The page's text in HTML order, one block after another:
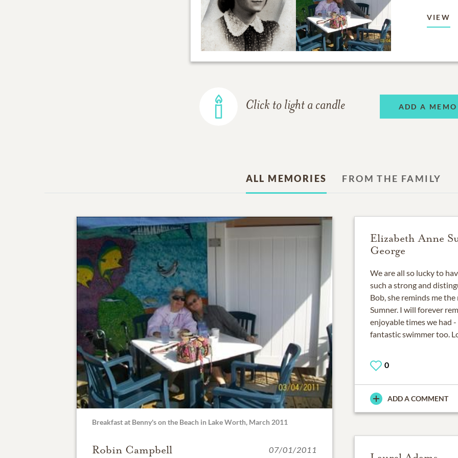
VIEW
Click to light a candle ADD A
ALL MEMORIES FROM THE FAMILY
Breakfast at Benny's on the Beach in Lake Worth, March 2011
Robin Campbell 07/01/2011
Elizabeth Anne
George
We are all so lucky to
such a strong and
Bob, she reminds me
Sumner. I will forever
enjoyable times we had
fantastic swimmer too.
0
ADD A COMMENT